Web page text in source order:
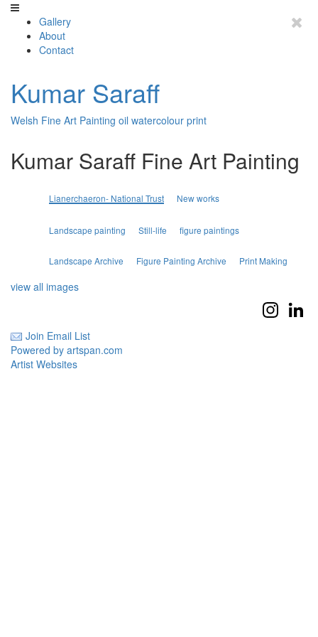
Gallery
About
Contact
Kumar Saraff
Welsh Fine Art Painting oil watercolour print
Kumar Saraff Fine Art Painting
Lianerchaeron- National Trust New works
Landscape painting Still-life figure paintings
Landscape Archive Figure Painting Archive Print Making
view all images
Join Email List
Powered by artspan.com
Artist Websites